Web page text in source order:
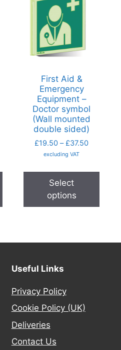
First Aid &
Emergency
Equipment –
Doctor symbol
(Wall mounted
double sided)
£19.50 – £37.50
excluding VAT
Select
options
Useful Links
Privacy Policy
Cookie Policy (UK)
Deliveries
Contact Us